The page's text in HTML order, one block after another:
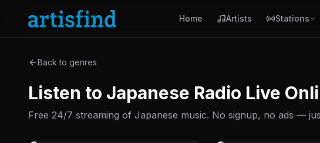
Home Artists Stations
Back to genres
Listen to Japanese Radio Live
Free 24/7 streaming of Japanese music. No signup, no ads —